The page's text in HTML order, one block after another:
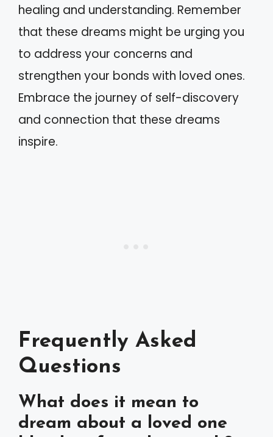
healing and understanding. Remember
that these dreams might be urging you
to address your concerns and
strengthen your bonds with loved ones.
Embrace the journey of self-discovery
and connection that these dreams
inspire.
Frequently Asked
Questions
What does it mean to
dream about a loved one